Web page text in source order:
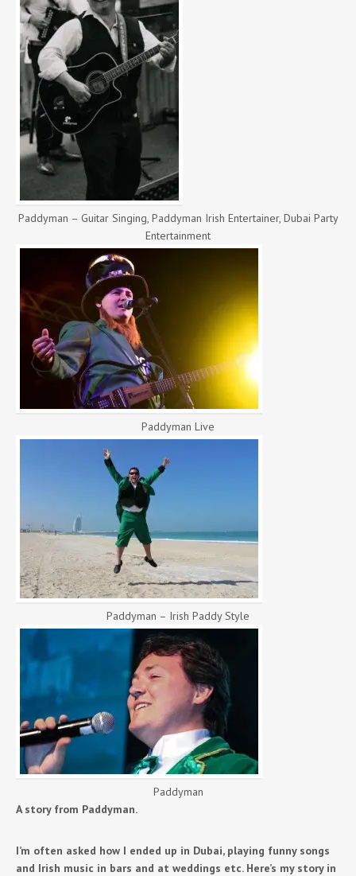
Paddyman – Guitar Singing, Paddyman Irish Entertainer, Dubai Party
Entertainment
Paddyman Live
Paddyman – Irish Paddy Style
Paddyman
A story from Paddyman.
I’m often asked how I ended up in Dubai, playing funny songs
and Irish music in bars and at weddings etc. Here’s my story in